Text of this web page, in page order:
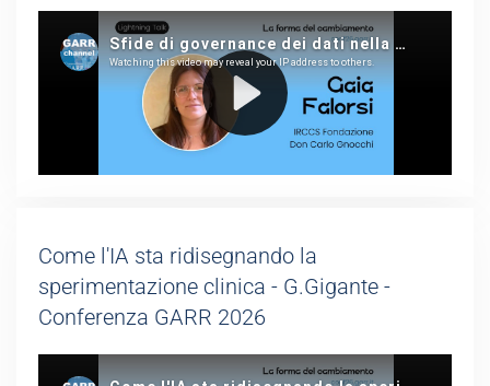
Come l'IA sta ridisegnando la
sperimentazione clinica - G.Gigante -
Conferenza GARR 2026